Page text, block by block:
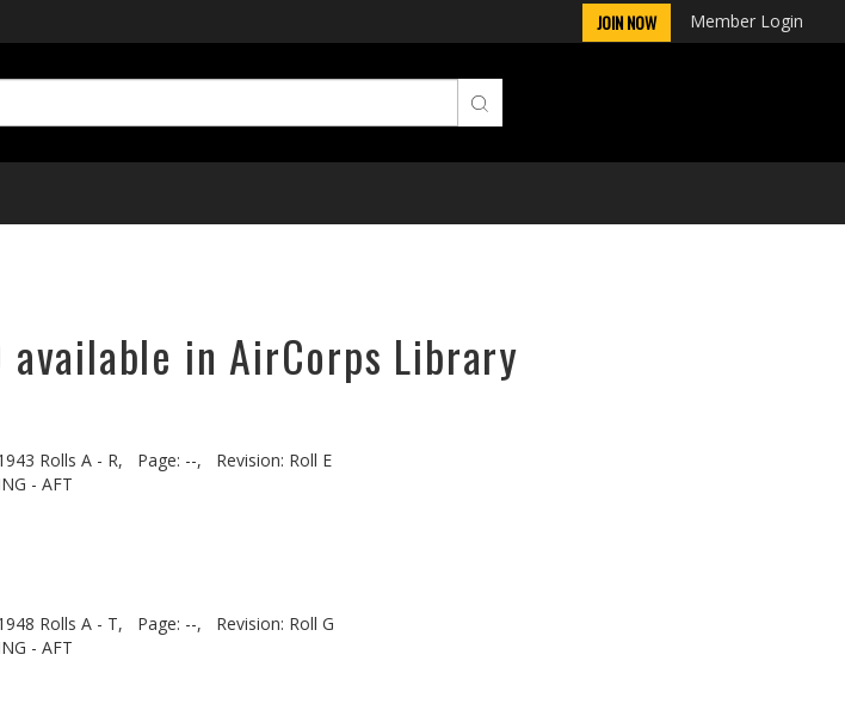
JOIN NOW Member Login
in AirCorps Library
Rolls A - R, Page: --,
Revision: Roll E
- AFT
Rolls A - T, Page: --,
Revision: Roll G
- AFT